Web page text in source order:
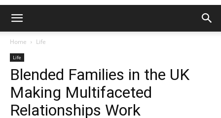
8
Now
Home Life
Life
Blended Families in the UK
Making Multifaceted
Relationships Work